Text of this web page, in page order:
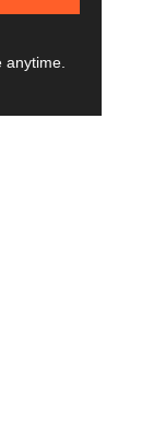
anytime.